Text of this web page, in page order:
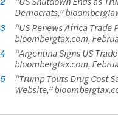
Democrats,”
3
“US Renews Africa Trade
bloombergtax.com,
4
“Argentina Signs US
bloombergtax.com,
5
“Trump Touts Drug Cost
Website,”